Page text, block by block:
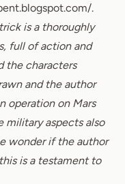
.
is a thoroughly
full of action and
the characters
and the author
operation on Mars
military aspects also
wonder if the author
is a testament to